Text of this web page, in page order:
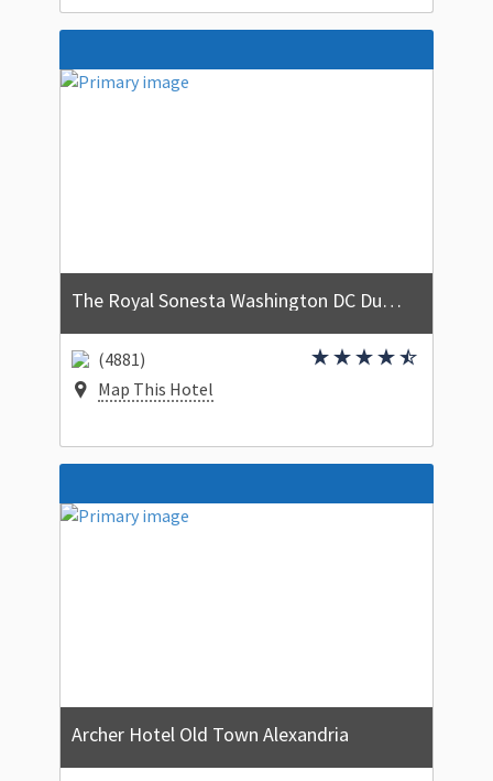
The Royal Sonesta Washington DC Dupont Circle
(4881)
Map This Hotel
Archer Hotel Old Town Alexandria